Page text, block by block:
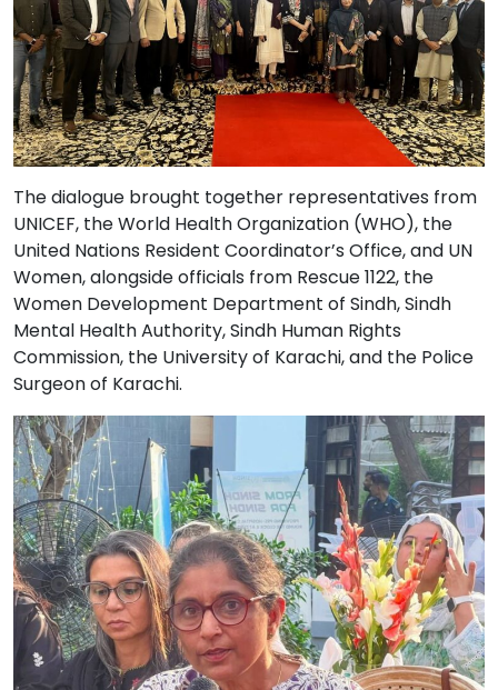
The dialogue brought together representatives from
UNICEF, the World Health Organization (WHO), the
United Nations Resident Coordinator’s Office, and UN
Women, alongside officials from Rescue 1122, the
Women Development Department of Sindh, Sindh
Mental Health Authority, Sindh Human Rights
Commission, the University of Karachi, and the Police
Surgeon of Karachi.